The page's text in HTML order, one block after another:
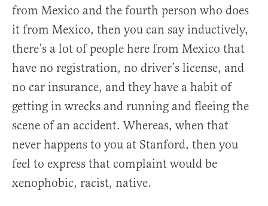
from Mexico and the fourth person who does
it from Mexico, then you can say inductively,
there’s a lot of people here from Mexico that
have no registration, no driver’s license, and
no car insurance, and they have a habit of
getting in wrecks and running and fleeing the
scene of an accident. Whereas, when that
never happens to you at Stanford, then you
feel to express that complaint would be
xenophobic, racist, native.